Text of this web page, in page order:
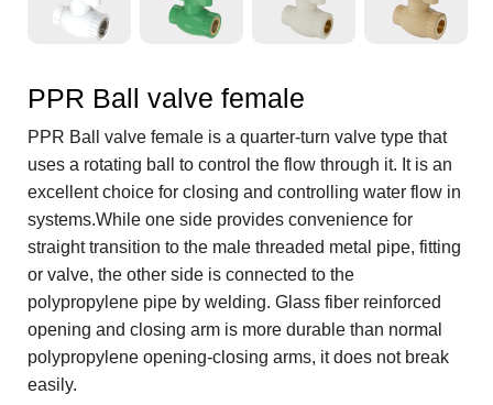
PPR Ball valve female
PPR Ball valve female is a quarter-turn valve type that
uses a rotating ball to control the flow through it. It is an
excellent choice for closing and controlling water flow in
systems.While one side provides convenience for
straight transition to the male threaded metal pipe, fitting
or valve, the other side is connected to the
polypropylene pipe by welding. Glass fiber reinforced
opening and closing arm is more durable than normal
polypropylene opening-closing arms, it does not break
easily.